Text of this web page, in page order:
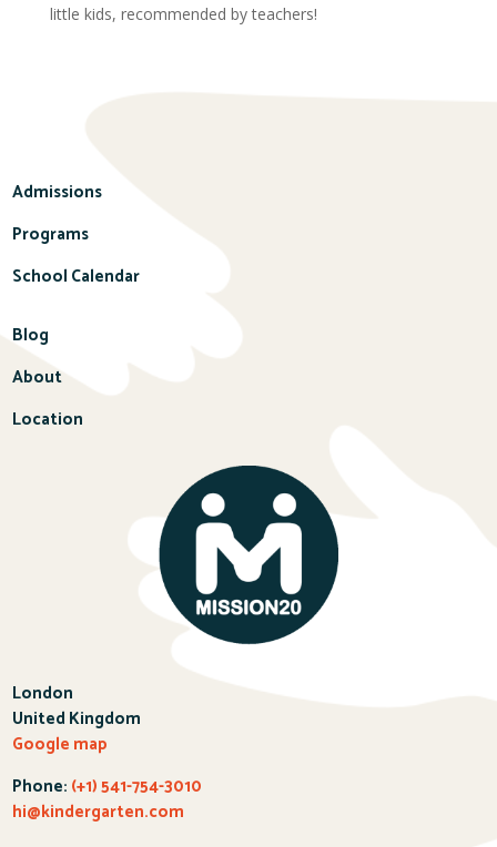
little kids, recommended by teachers!
Admissions
Programs
School Calendar
Blog
About
Location
London
United Kingdom
Google map
Phone: (+1) 541-754-3010
hi@kindergarten.com